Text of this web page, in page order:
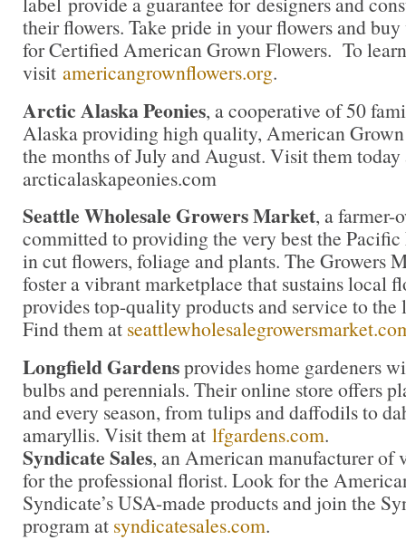
their flowers. Take pride in your flowers and
for Certified American Grown Flowers. To
visit americangrownflowers.org.
Arctic Alaska Peonies, a cooperative of 50
Alaska providing high quality, American
the months of July and August. Visit them today
arcticalaskapeonies.com
Seattle Wholesale Growers Market, a farmer-
committed to providing the very best the
in cut flowers, foliage and plants. The Growers
foster a vibrant marketplace that sustains local
provides top-quality products and service to
Find them at
Longfield Gardensprovides home gardeners
bulbs and perennials. Their online store offers
and every season, from tulips and daffodils to
amaryllis. Visit them at lfgardens.com.
Syndicate Sales, an American manufacturer of
for the professional florist. Look for the
Syndicate’s USA-made products and join the
program at syndicatesales.com.